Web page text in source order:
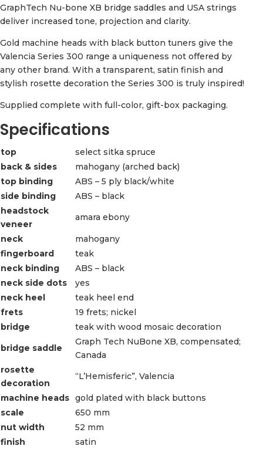
GraphTech Nu-bone XB bridge saddles and USA strings
deliver increased tone, projection and clarity.
Gold machine heads with black button tuners give the
Valencia Series 300 range a uniqueness not offered by
any other brand. With a transparent, satin finish and
stylish rosette decoration the Series 300 is truly inspired!
Supplied complete with full-color, gift-box packaging.
Specifications
top
select sitka spruce
back & sides
mahogany (arched back)
top binding
ABS – 5 ply black/white
side binding
ABS – black
headstock
veneer
amara ebony
neck
mahogany
fingerboard
teak
neck binding
ABS – black
neck side dots
yes
neck heel
teak heel end
frets
19 frets; nickel
bridge
teak with wood mosaic decoration
bridge saddle
Graph Tech NuBone XB, compensated;
Canada
rosette
decoration
“L’Hemisferic”, Valencia
machine heads gold plated with black buttons
scale
650 mm
nut width
52 mm
finish
satin